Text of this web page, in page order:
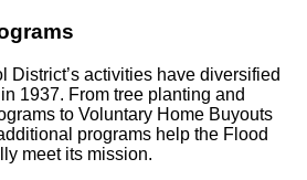
District’s activities have diversified
1937. From tree planting and
to Voluntary Home Buyouts
programs help the Flood
meet its mission.